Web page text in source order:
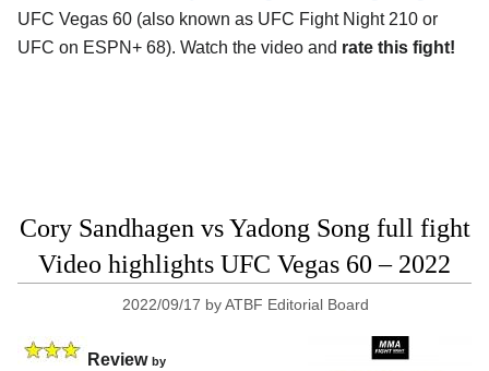
UFC Vegas 60 (also known as UFC Fight Night 210 or
UFC on ESPN+ 68). Watch the video and rate this fight!
Cory Sandhagen vs Yadong Song full fight
Video highlights UFC Vegas 60 – 2022
2022/09/17 byATBF Editorial Board
Review by